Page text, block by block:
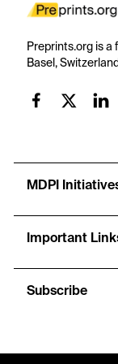
Preprints.org is a
Basel,
MDPI
Important
Subscribe